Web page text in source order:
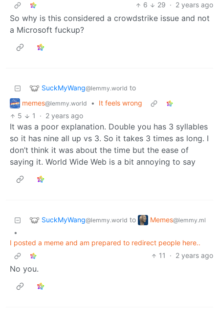
6
29 · 2 years ago
So why is this considered a crowdstrike issue and not
a Microsoft fuckup?
SuckMyWang@lemmy.world to
memes@lemmy.world •
It feels wrong
5
1 · 2 years ago
It was a poor explanation. Double you has 3 syllables
so it has nine all up vs 3. So it takes 3 times as long. I
don’t think it was about the time but the ease of
saying it. World Wide Web is a bit annoying to say
SuckMyWang@lemmy.world to Memes@lemmy.ml
•
I posted a meme and am prepared to redirect people here..
11
· 2 years ago
No you.